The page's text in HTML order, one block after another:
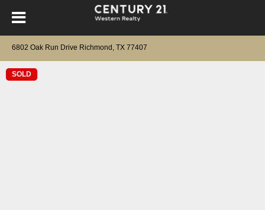
6802 Oak Run Drive Richmond, TX 77407
SOLD